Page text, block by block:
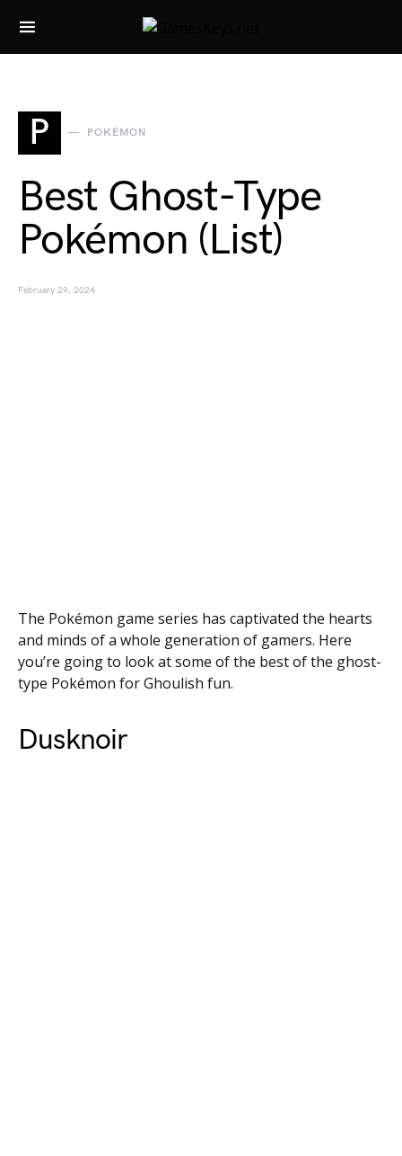
Search for:
P POKÉMON
Best Ghost-Type
Pokémon (List)
February 29, 2024
The Pokémon game series has captivated the hearts
and minds of a whole generation of gamers. Here
you’re going to look at some of the best of the ghost-
type Pokémon for Ghoulish fun.
Dusknoir